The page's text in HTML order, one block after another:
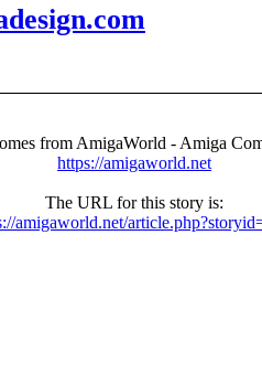
from AmigaWorld - Amiga
https://amigaworld.net
The URL for this story is:
amigaworld.net/